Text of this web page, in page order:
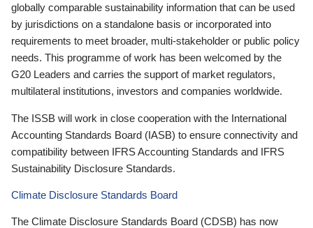
globally comparable sustainability information that can be used
by jurisdictions on a standalone basis or incorporated into
requirements to meet broader, multi-stakeholder or public policy
needs. This programme of work has been welcomed by the
G20 Leaders and carries the support of market regulators,
multilateral institutions, investors and companies worldwide.
The ISSB will work in close cooperation with the International
Accounting Standards Board (IASB) to ensure connectivity and
compatibility between IFRS Accounting Standards and IFRS
Sustainability Disclosure Standards.
Climate Disclosure Standards Board
The Climate Disclosure Standards Board (CDSB) has now